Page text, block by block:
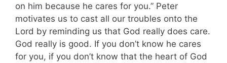
on him because he cares for you.” Peter
motivates us to cast all our troubles onto the
Lord by reminding us that God really does care.
God really is good. If you don’t know he cares
for you, if you don’t know that the heart of God